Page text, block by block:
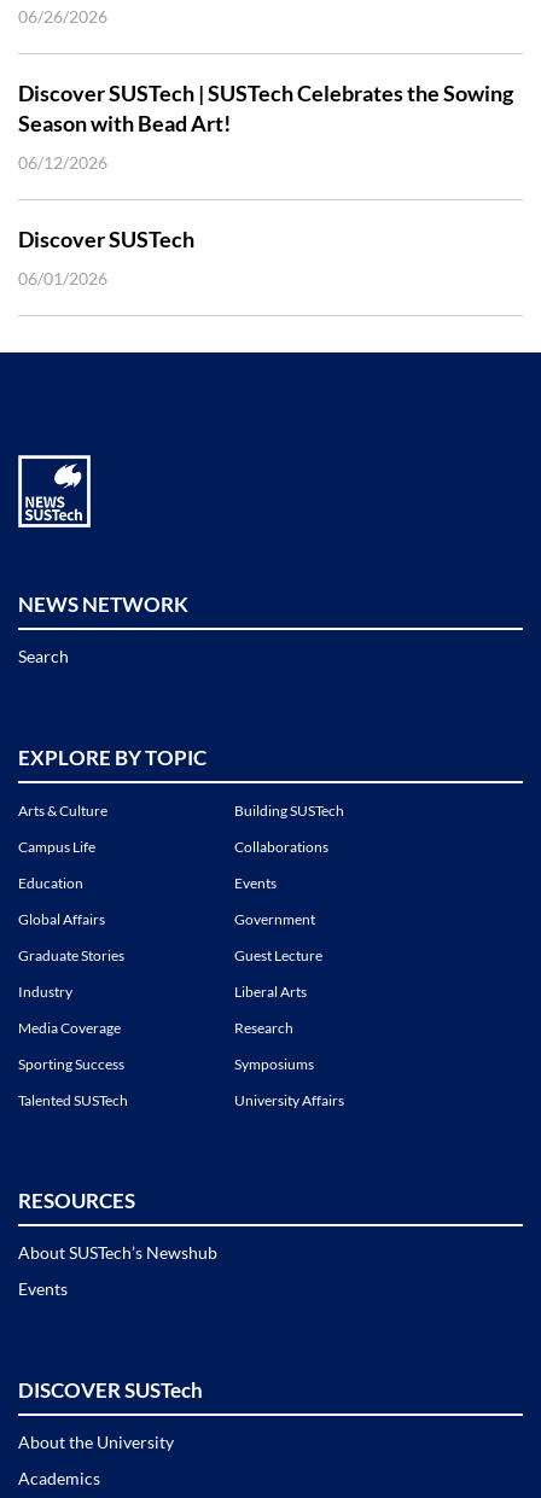
06/26/2026
Discover SUSTech | SUSTech Celebrates the Sowing
Season with Bead Art!
06/12/2026
Discover SUSTech
06/01/2026
NEWS NETWORK
Search
EXPLORE BY TOPIC
Arts & Culture
Building SUSTech
Campus Life
Collaborations
Education
Events
Global Affairs
Government
Graduate Stories
Guest Lecture
Industry
Liberal Arts
Media Coverage
Research
Sporting Success
Symposiums
Talented SUSTech
University Affairs
RESOURCES
About SUSTech’s Newshub
Events
DISCOVER SUSTech
About the University
Academics